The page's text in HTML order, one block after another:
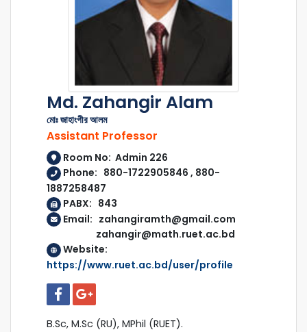
Md. Zahangir Alam
মোঃ জাহাংগীর আলম
Assistant Professor
Room No: Admin 226
Phone: 880-1722905846 , 880-
1887258487
PABX: 843
Email: zahangiramth@gmail.com
zahangir@math.ruet.ac.bd
Website:
https://www.ruet.ac.bd/user/profile
B.Sc, M.Sc (RU), MPhil (RUET).